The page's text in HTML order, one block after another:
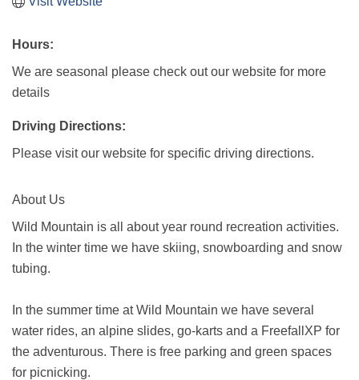
Hours:
We are seasonal please check out our website for more
details
Driving Directions:
Please visit our website for specific driving directions.
About Us
Wild Mountain is all about year round recreation activities.
In the winter time we have skiing, snowboarding and snow
tubing.
In the summer time at Wild Mountain we have several
water rides, an alpine slides, go-karts and a FreefallXP for
the adventurous. There is free parking and green spaces
for picnicking.